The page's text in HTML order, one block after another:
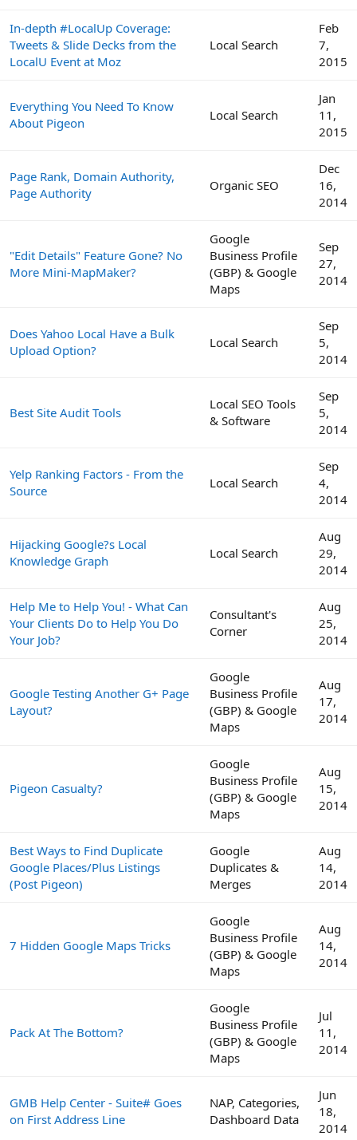
In-depth #LocalUp Coverage:
Tweets & Slide Decks from the
LocalU Event at Moz
Local Search
Feb
7,
2015
Everything You Need To Know
About Pigeon
Local Search
Jan
11,
2015
Page Rank, Domain Authority,
Page Authority
Organic SEO
Dec
16,
2014
"Edit Details" Feature Gone? No
More Mini-MapMaker?
Google
Business Profile
(GBP) & Google
Maps
Sep
27,
2014
Does Yahoo Local Have a Bulk
Upload Option?
Local Search
Sep
5,
2014
Best Site Audit Tools
Local SEO Tools
& Software
Sep
5,
2014
Yelp Ranking Factors - From the
Source
Local Search
Sep
4,
2014
Hijacking Google?s Local
Knowledge Graph
Local Search
Aug
29,
2014
Help Me to Help You! - What Can
Your Clients Do to Help You Do
Your Job?
Consultant's
Corner
Aug
25,
2014
Google Testing Another G+ Page
Layout?
Google
Business Profile
(GBP) & Google
Maps
Aug
17,
2014
Pigeon Casualty?
Google
Business Profile
(GBP) & Google
Maps
Aug
15,
2014
Best Ways to Find Duplicate
Google Places/Plus Listings
(Post Pigeon)
Google
Duplicates &
Merges
Aug
14,
2014
7 Hidden Google Maps Tricks
Google
Business Profile
(GBP) & Google
Maps
Aug
14,
2014
Pack At The Bottom?
Google
Business Profile
(GBP) & Google
Maps
Jul
11,
2014
GMB Help Center - Suite# Goes
on First Address Line
NAP, Categories,
Dashboard Data
Jun
18,
2014